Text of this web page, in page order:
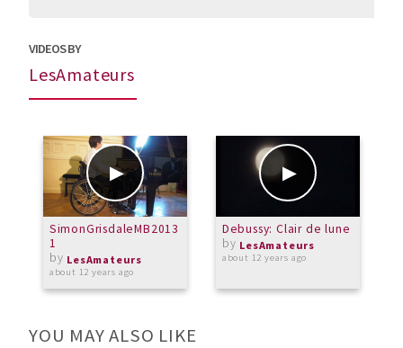
VIDEOS BY
LesAmateurs
SimonGrisdaleMB2013
1
by LesAmateurs
about 12 years ago
Debussy: Clair de lune
by LesAmateurs
about 12 years ago
YOU MAY ALSO LIKE